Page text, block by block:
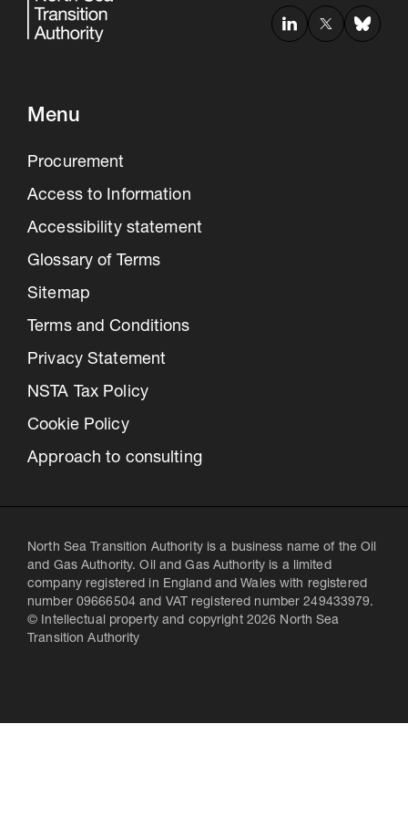
Menu
Procurement
Access to Information
Accessibility statement
Glossary of Terms
Sitemap
Terms and Conditions
Privacy Statement
NSTA Tax Policy
Cookie Policy
Approach to consulting
North Sea Transition Authority is a business name of the Oil
and Gas Authority. Oil and Gas Authority is a limited
company registered in England and Wales with registered
number 09666504 and VAT registered number 249433979.
© Intellectual property and copyright 2026 North Sea
Transition Authority